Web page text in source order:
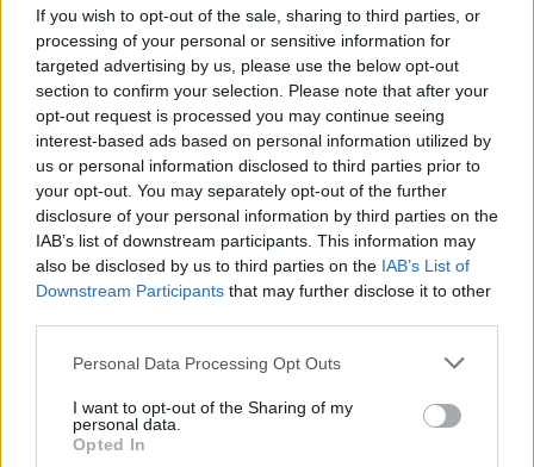
If you wish to opt-out of the sale, sharing to third parties, or
processing of your personal or sensitive information for
targeted advertising by us, please use the below opt-out
section to confirm your selection. Please note that after your
opt-out request is processed you may continue seeing
interest-based ads based on personal information utilized by
us or personal information disclosed to third parties prior to
your opt-out. You may separately opt-out of the further
disclosure of your personal information by third parties on the
IAB’s list of downstream participants. This information may
also be disclosed by us to third parties on the IAB’s List of
Downstream Participants that may further disclose it to other
Personal Data Processing Opt Outs
I want to opt-out of the Sharing of my
personal data.
Opted In
the form below:
Advertisement
Fill out my online form
Weekend and Single Day tickets are available
now atlongitude.ie